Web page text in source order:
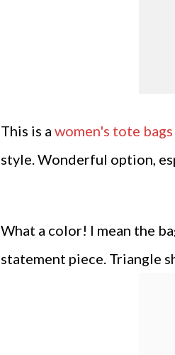
This is a women's tote bags
style. Wonderful option,
What a color! I mean the
statement piece. Triangle